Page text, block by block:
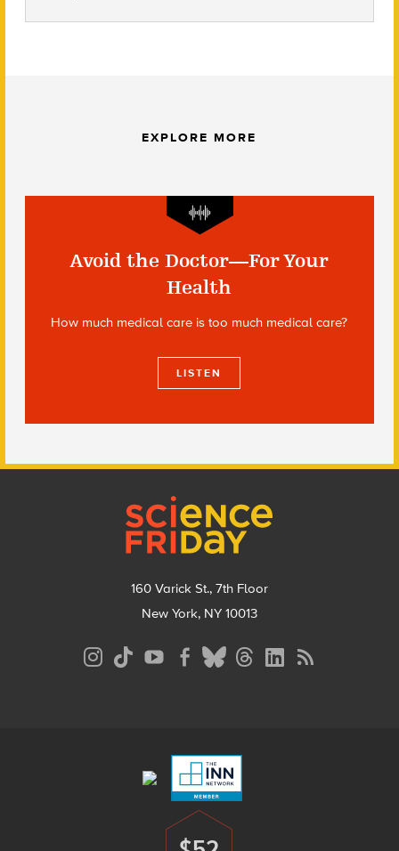
EXPLORE MORE
Avoid the Doctor—For Your
Health
How much medical care is too much medical care?
LISTEN
160 Varick St., 7th Floor
New York, NY 10013